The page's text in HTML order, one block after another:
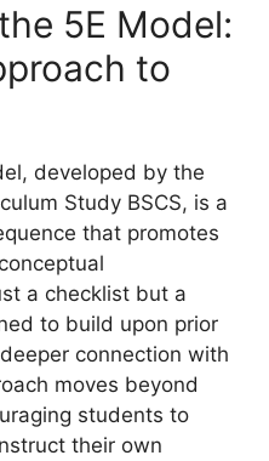
5E Model:
to
developed by the
Study BSCS, is a
that promotes
a checklist but a
to build upon prior
connection with
moves beyond
students to
their own